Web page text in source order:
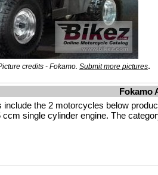
credits - Fokamo. Submit more pictures.
Fokamo
include the 2 motorcycles below
single cylinder engine. The